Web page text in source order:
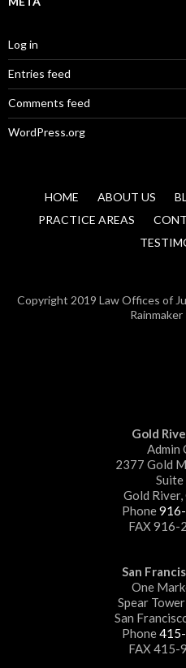
Log in
Entries feed
Comments feed
WordPress.org
HOME ABOUT US
PRACTICE AREAS
Copyright 2019 Law Offices of
Gold
Admin
2377 Gold
Gold
Phone
FAX 916-
San
One
Spear
San
Phone
FAX 415-